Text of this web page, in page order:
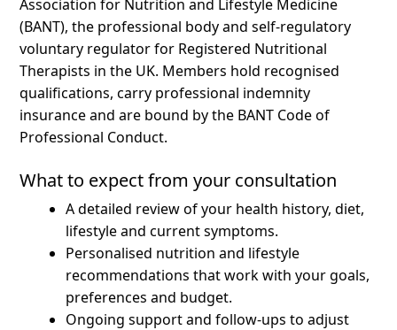
Association for Nutrition and Lifestyle Medicine
(BANT), the professional body and self-regulatory
voluntary regulator for Registered Nutritional
Therapists in the UK. Members hold recognised
qualifications, carry professional indemnity
insurance and are bound by the BANT Code of
Professional Conduct.
What to expect from your consultation
A detailed review of your health history, diet,
lifestyle and current symptoms.
Personalised nutrition and lifestyle
recommendations that work with your goals,
preferences and budget.
Ongoing support and follow-ups to adjust